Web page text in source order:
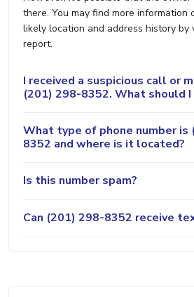
there. You may find more information
likely location and address history
report.
I received a suspicious call or
(201) 298-8352. What should I
What type of phone number is
8352 and where is it located?
Is this number spam?
Can (201) 298-8352 receive